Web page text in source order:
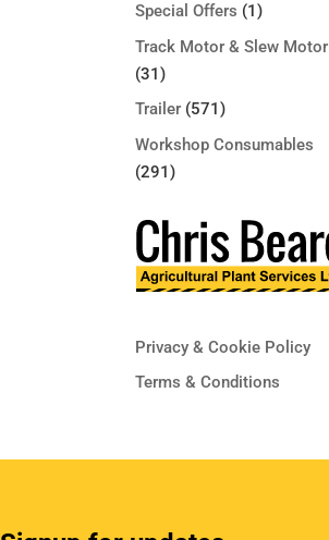
Special Offers (1)
Track Motor & Slew Motor
(31)
Trailer (571)
Workshop Consumables
(291)
Privacy & Cookie Policy
Terms & Conditions